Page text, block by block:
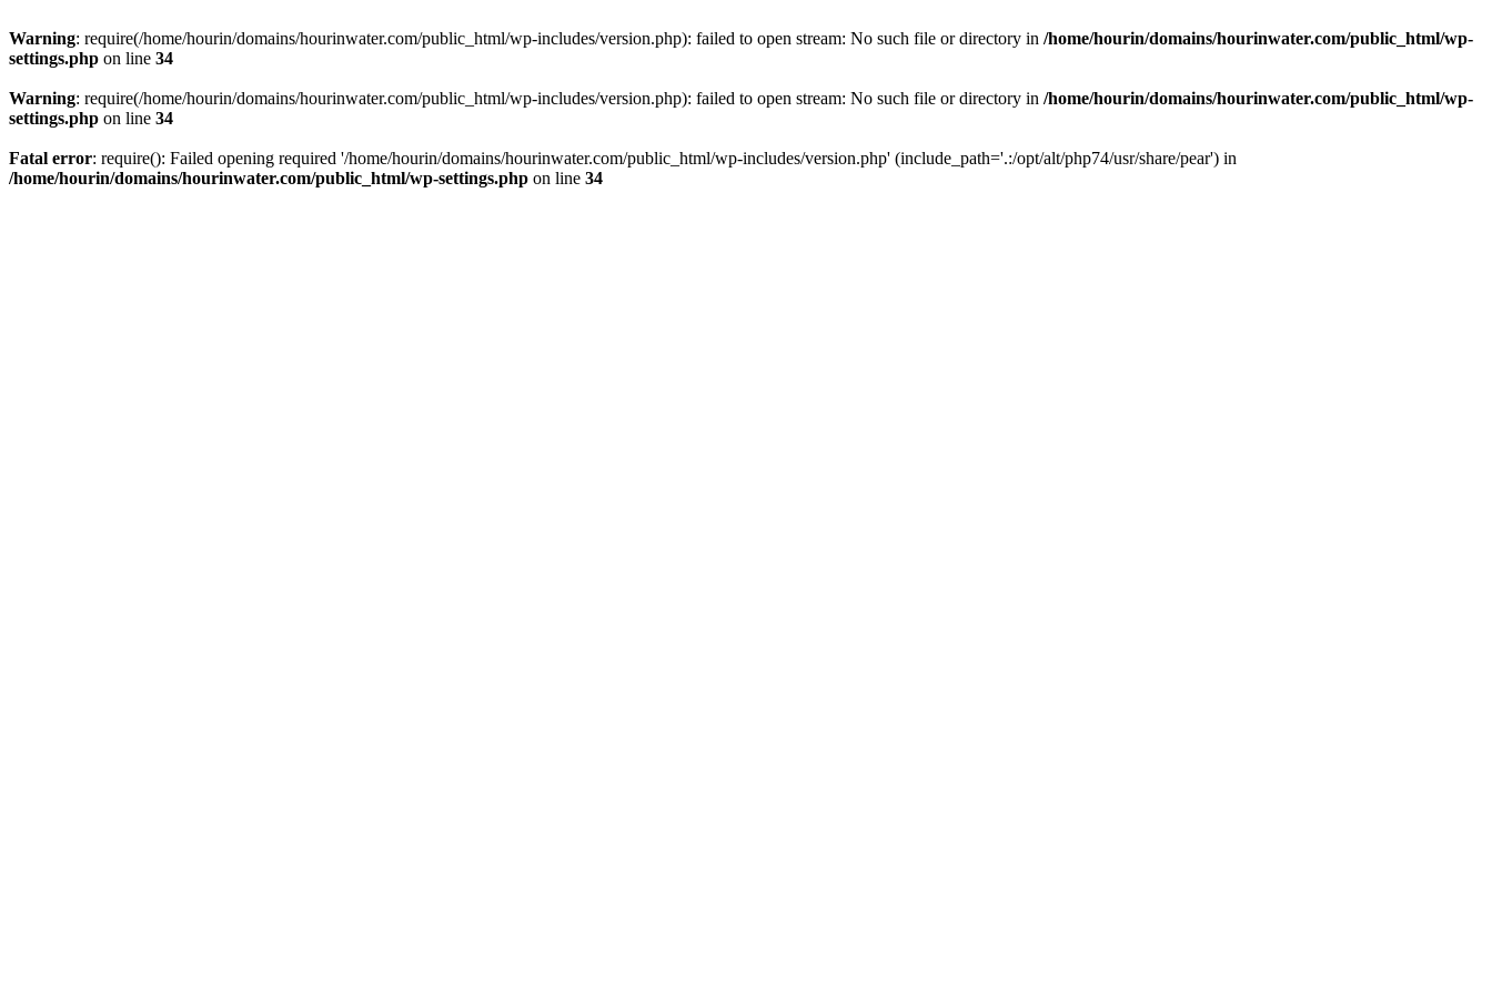
Warning: require(/home/hourin/domains/hourinwater.com/public_html/wp-includes/version.php): failed to open stream: No such file or directory in /home/hourin/domains/hourinwater.com/public_html/wp-
settings.php on line 34
Warning: require(/home/hourin/domains/hourinwater.com/public_html/wp-includes/version.php): failed to open stream: No such file or directory in /home/hourin/domains/hourinwater.com/public_html/wp-
settings.php on line 34
Fatal error: require(): Failed opening required '/home/hourin/domains/hourinwater.com/public_html/wp-includes/version.php' (include_path='.:/opt/alt/php74/usr/share/pear') in
/home/hourin/domains/hourinwater.com/public_html/wp-settings.php on line 34